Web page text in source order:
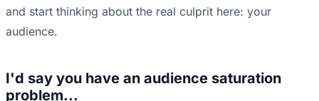
and start thinking about the real culprit here: your
audience.
I'd say you have an audience saturation
problem...